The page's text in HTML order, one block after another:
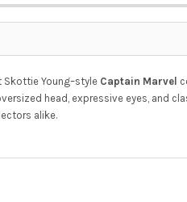
Young–style Captain Marvel
head, expressive eyes, and
alike.